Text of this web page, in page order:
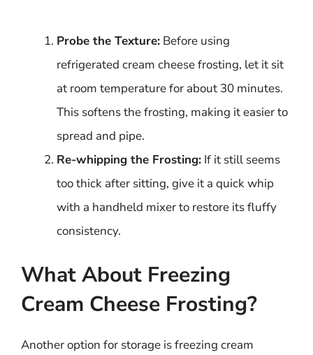
Probe the Texture: Before using
refrigerated cream cheese frosting, let it sit
at room temperature for about 30 minutes.
This softens the frosting, making it easier to
spread and pipe.
Re-whipping the Frosting: If it still seems
too thick after sitting, give it a quick whip
with a handheld mixer to restore its fluffy
consistency.
What About Freezing
Cream Cheese Frosting?
Another option for storage is freezing cream